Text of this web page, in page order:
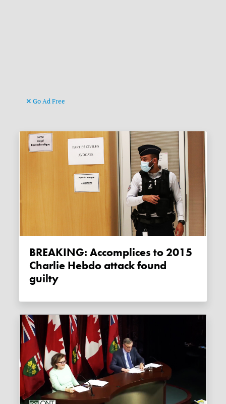
Go Ad Free
BREAKING: Accomplices to 2015
Charlie Hebdo attack found
guilty